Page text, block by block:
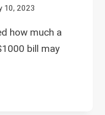
10, 2023
how much a
bill may